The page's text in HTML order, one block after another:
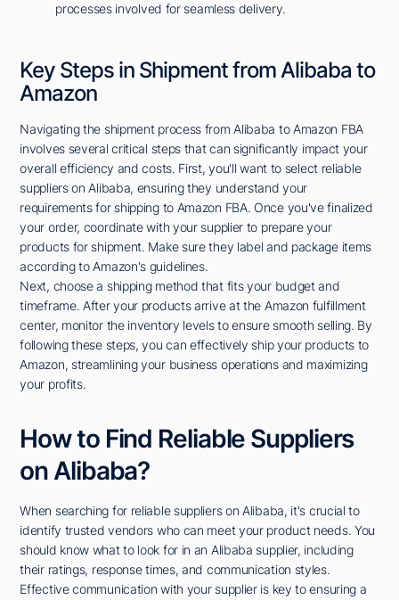
processes involved for seamless delivery.
Key Steps in Shipment from Alibaba to
Amazon
Navigating the shipment process from Alibaba to Amazon FBA
involves several critical steps that can significantly impact your
overall efficiency and costs. First, you'll want to select reliable
suppliers on Alibaba, ensuring they understand your
requirements for shipping to Amazon FBA. Once you've finalized
your order, coordinate with your supplier to prepare your
products for shipment. Make sure they label and package items
according to Amazon's guidelines.
Next, choose a shipping method that fits your budget and
timeframe. After your products arrive at the Amazon fulfillment
center, monitor the inventory levels to ensure smooth selling. By
following these steps, you can effectively ship your products to
Amazon, streamlining your business operations and maximizing
your profits.
How to Find Reliable Suppliers
on Alibaba?
When searching for reliable suppliers on Alibaba, it's crucial to
identify trusted vendors who can meet your product needs. You
should know what to look for in an Alibaba supplier, including
their ratings, response times, and communication styles.
Effective communication with your supplier is key to ensuring a